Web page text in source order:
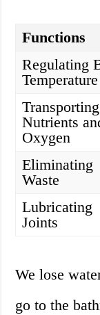
Functions
Regulating
Temperature
Transporting
Nutrients
Oxygen
Eliminating
Waste
Lubricating
Joints
We lose
go to the